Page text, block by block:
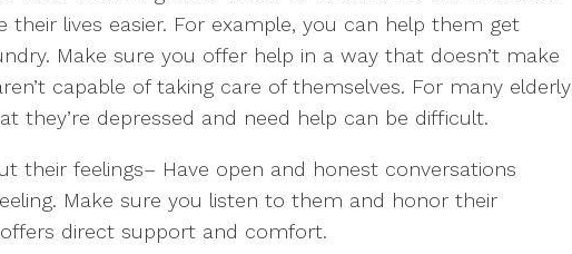
their lives easier. For example, you can help them get
Make sure you offer help in a way that doesn’t make
capable of taking care of themselves. For many elderly
they’re depressed and need help can be difficult.
their feelings– Have open and honest conversations
Make sure you listen to them and honor their
direct support and comfort.